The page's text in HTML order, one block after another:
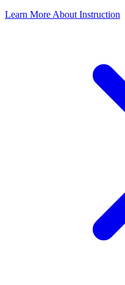
Learn More About Instruction